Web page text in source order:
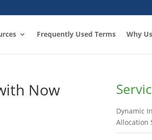
Frequently Used Terms Why Us
Now
Dynamic
Allocation